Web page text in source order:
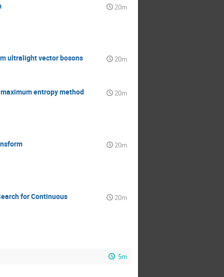
20m
ultralight vector bosons 20m
entropy method 20m
20m
for Continuous 20m
5m